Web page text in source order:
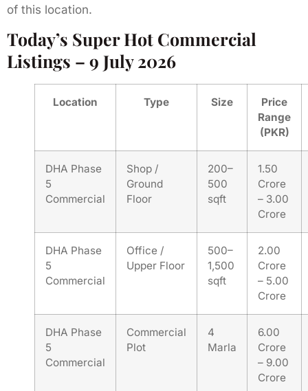
of this location.
Today’s Super Hot Commercial
Listings – 9 July 2026
Location Type Size
Price
Range
(PKR)
DHA Phase
5
Commercial
Shop /
Ground
Floor
200–
500
sqft
1.50
Crore
– 3.00
Crore
DHA Phase
5
Commercial
Office /
Upper Floor
500–
1,500
sqft
2.00
Crore
– 5.00
Crore
DHA Phase
5
Commercial
Commercial
Plot
4
Marla
6.00
Crore
– 9.00
Crore